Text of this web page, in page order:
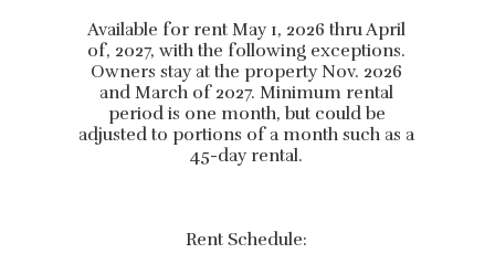
Available for rent May 1, 2026 thru April
of, 2027, with the following exceptions.
Owners stay at the property Nov. 2026
and March of 2027. Minimum rental
period is one month, but could be
adjusted to portions of a month such as a
45-day rental.
Rent Schedule: